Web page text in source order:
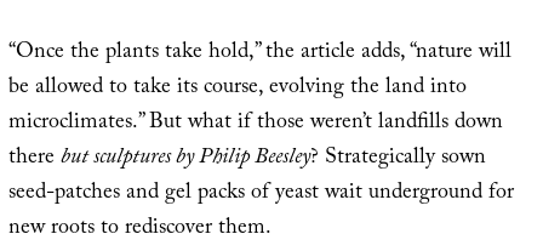
“Once the plants take hold,” the article adds, “nature will
be allowed to take its course, evolving the land into
microclimates.” But what if those weren’t landfills down
therebut sculptures by Philip Beesley? Strategically sown
seed-patches and gel packs of yeast wait underground for
new roots to rediscover them.